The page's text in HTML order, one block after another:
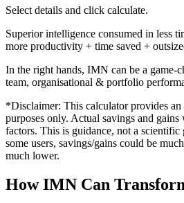
Select details and click calculate.
Superior intelligence consumed in less
more productivity + time saved +
In the right hands, IMN can be a game-
team, organisational & portfolio
*Disclaimer: This calculator provides
purposes only. Actual savings and
factors. This is guidance, not a scientific
some users, savings/gains could be
much lower.
How IMN Can